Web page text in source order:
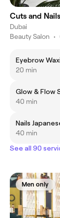
Cuts and
Dubai
Beauty Salon •
Eyebrow
20 min
Glow & Flow
40 min
Nails
40 min
See all 90
Men only